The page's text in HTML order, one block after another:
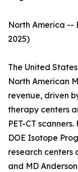
North America --
2025)
The United
North American
revenue, driven
therapy centers
PET-CT
DOE Isotope
research centers
and MD